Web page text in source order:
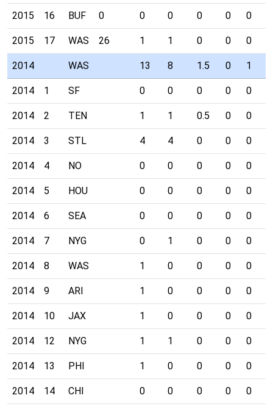
2015 16 BUF 0 0 0 0 0 0
2015 17 WAS 26 1 1 0 0 0
2014 WAS 13 8 1.5 0 1
2014 1 SF 0 0 0 0 0
2014 2 TEN 1 1 0.5 0 0
2014 3 STL 4 4 0 0 0
2014 4 NO 0 0 0 0 0
2014 5 HOU 0 0 0 0 0
2014 6 SEA 0 0 0 0 0
2014 7 NYG 0 1 0 0 0
2014 8 WAS 1 0 0 0 0
2014 9 ARI 1 0 0 0 0
2014 10 JAX 1 0 0 0 0
2014 12 NYG 1 1 0 0 0
2014 13 PHI 1 0 0 0 0
2014 14 CHI 0 0 0 0 0